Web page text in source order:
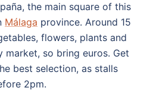
the main square of this
Málaga province. Around 15
flowers, plants and
market, so bring euros. Get
best selection, as stalls
2pm.